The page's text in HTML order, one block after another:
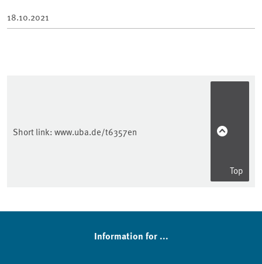
18.10.2021
Short link: www.uba.de/t6357en
Top
Sidebar
Information for ...